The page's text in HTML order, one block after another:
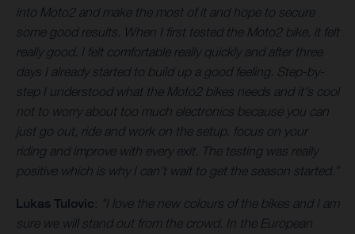
into Moto2 and make the most of it and hope to secure
some good results. When I first tested the Moto2 bike, it felt
really good. I felt comfortable really quickly and after three
days I already started to build up a good feeling. Step-by-
step I understood what the Moto2 bikes needs and it's cool
not to worry about too much electronics because you can
just go out, ride and work on the setup. focus on your
riding and improve with every exit. The testing was really
positive which is why I can't wait to get the season started.”
Lukas Tulovic: "I love the new colours of the bikes and I am
sure we will stand out from the crowd. In the European